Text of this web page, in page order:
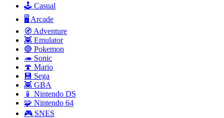
🕹️ Casual
🖥️ Arcade
🧭 Adventure
👾 Emulator
🔴 Pokemon
🦔 Sonic
🍄 Mario
💾 Sega
👾 GBA
📱 Nintendo DS
🧩 Nintendo 64
🎮 SNES